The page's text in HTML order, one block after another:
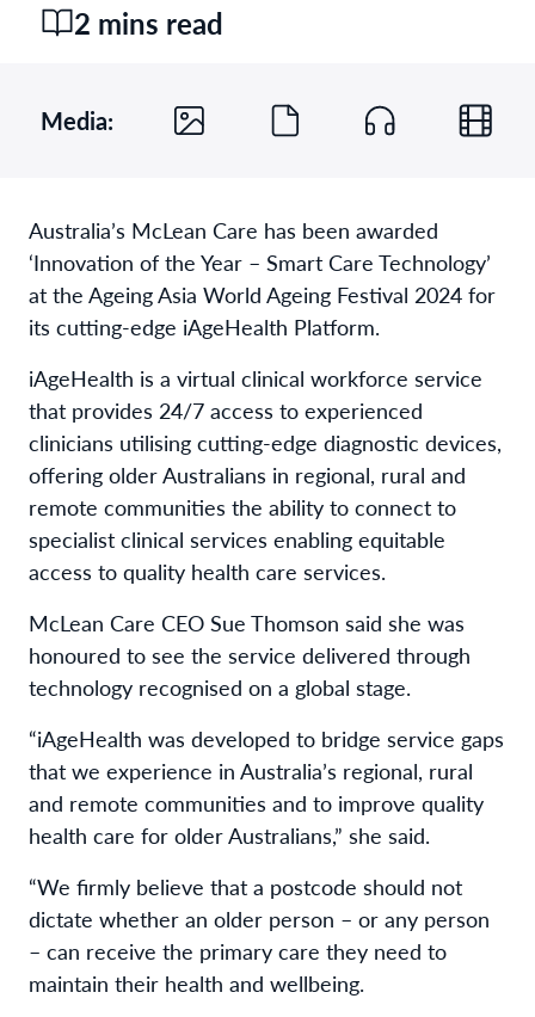
2 mins read
Media:
Australia’s McLean Care has been awarded
‘Innovation of the Year – Smart Care Technology’
at the Ageing Asia World Ageing Festival 2024 for
its cutting-edge iAgeHealth Platform.
iAgeHealth is a virtual clinical workforce service
that provides 24/7 access to experienced
clinicians utilising cutting-edge diagnostic devices,
offering older Australians in regional, rural and
remote communities the ability to connect to
specialist clinical services enabling equitable
access to quality health care services.
McLean Care CEO Sue Thomson said she was
honoured to see the service delivered through
technology recognised on a global stage.
“iAgeHealth was developed to bridge service gaps
that we experience in Australia’s regional, rural
and remote communities and to improve quality
health care for older Australians,” she said.
“We firmly believe that a postcode should not
dictate whether an older person – or any person
– can receive the primary care they need to
maintain their health and wellbeing.